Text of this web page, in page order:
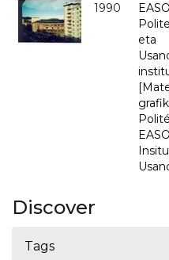
1990
EASO
eta
Discover
Tags